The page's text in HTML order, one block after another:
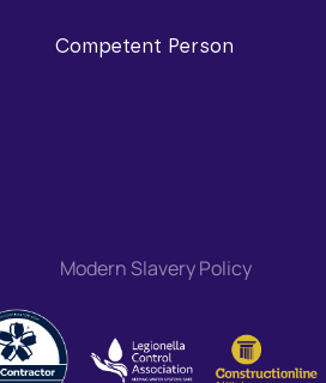
Competent Person
Modern Slavery Policy